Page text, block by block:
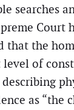
searches
Court
that the
level of
as “the